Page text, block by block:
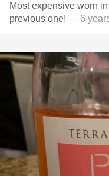
Most expensive worn
previous one! — 6